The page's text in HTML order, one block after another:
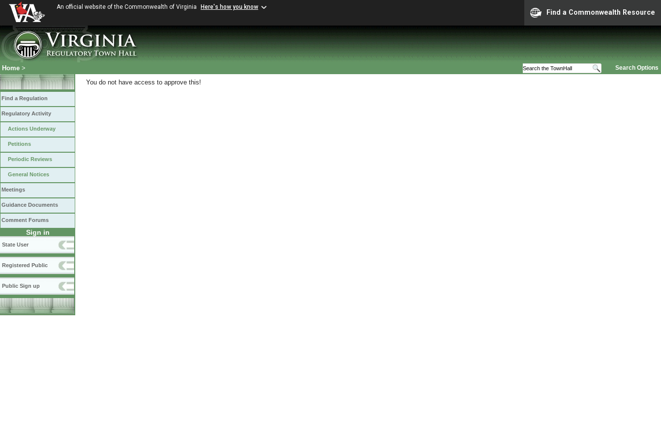
An official website of the Commonwealth of Virginia Here's how you know
Find a Commonwealth Resource
Search Options
Home >
Find a Regulation
Regulatory Activity
Actions Underway
Petitions
Periodic Reviews
General Notices
Meetings
Guidance Documents
Comment Forums
Sign in
State User
Registered Public
Public Sign up
You do not have access to approve this!